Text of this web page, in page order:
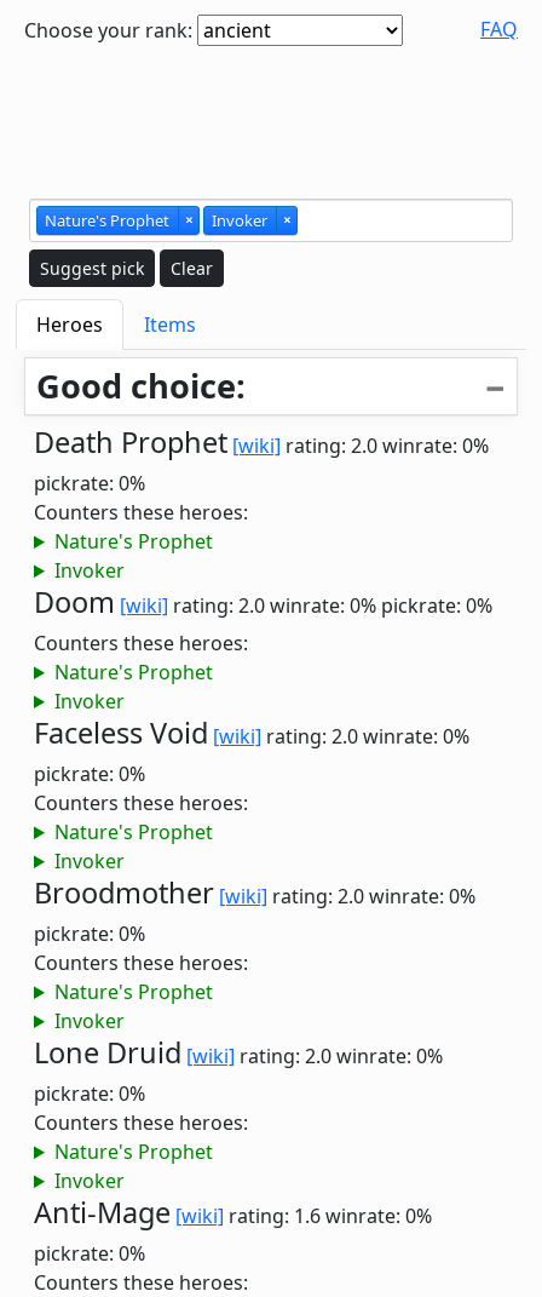
Choose your rank: FAQ
Nature's Prophet × Invoker ×
Suggest pick Clear
Heroes Items
Good choice:
Death Prophet [wiki] rating: 2.0winrate: 0%
pickrate: 0%
Counters these heroes:
Nature's Prophet
Invoker
Doom [wiki] rating: 2.0winrate: 0% pickrate: 0%
Counters these heroes:
Nature's Prophet
Invoker
Faceless Void [wiki] rating: 2.0winrate: 0%
pickrate: 0%
Counters these heroes:
Nature's Prophet
Invoker
Broodmother [wiki] rating: 2.0winrate: 0%
pickrate: 0%
Counters these heroes:
Nature's Prophet
Invoker
Lone Druid [wiki] rating: 2.0winrate: 0%
pickrate: 0%
Counters these heroes:
Nature's Prophet
Invoker
Anti-Mage [wiki] rating: 1.6winrate: 0%
pickrate: 0%
Counters these heroes: